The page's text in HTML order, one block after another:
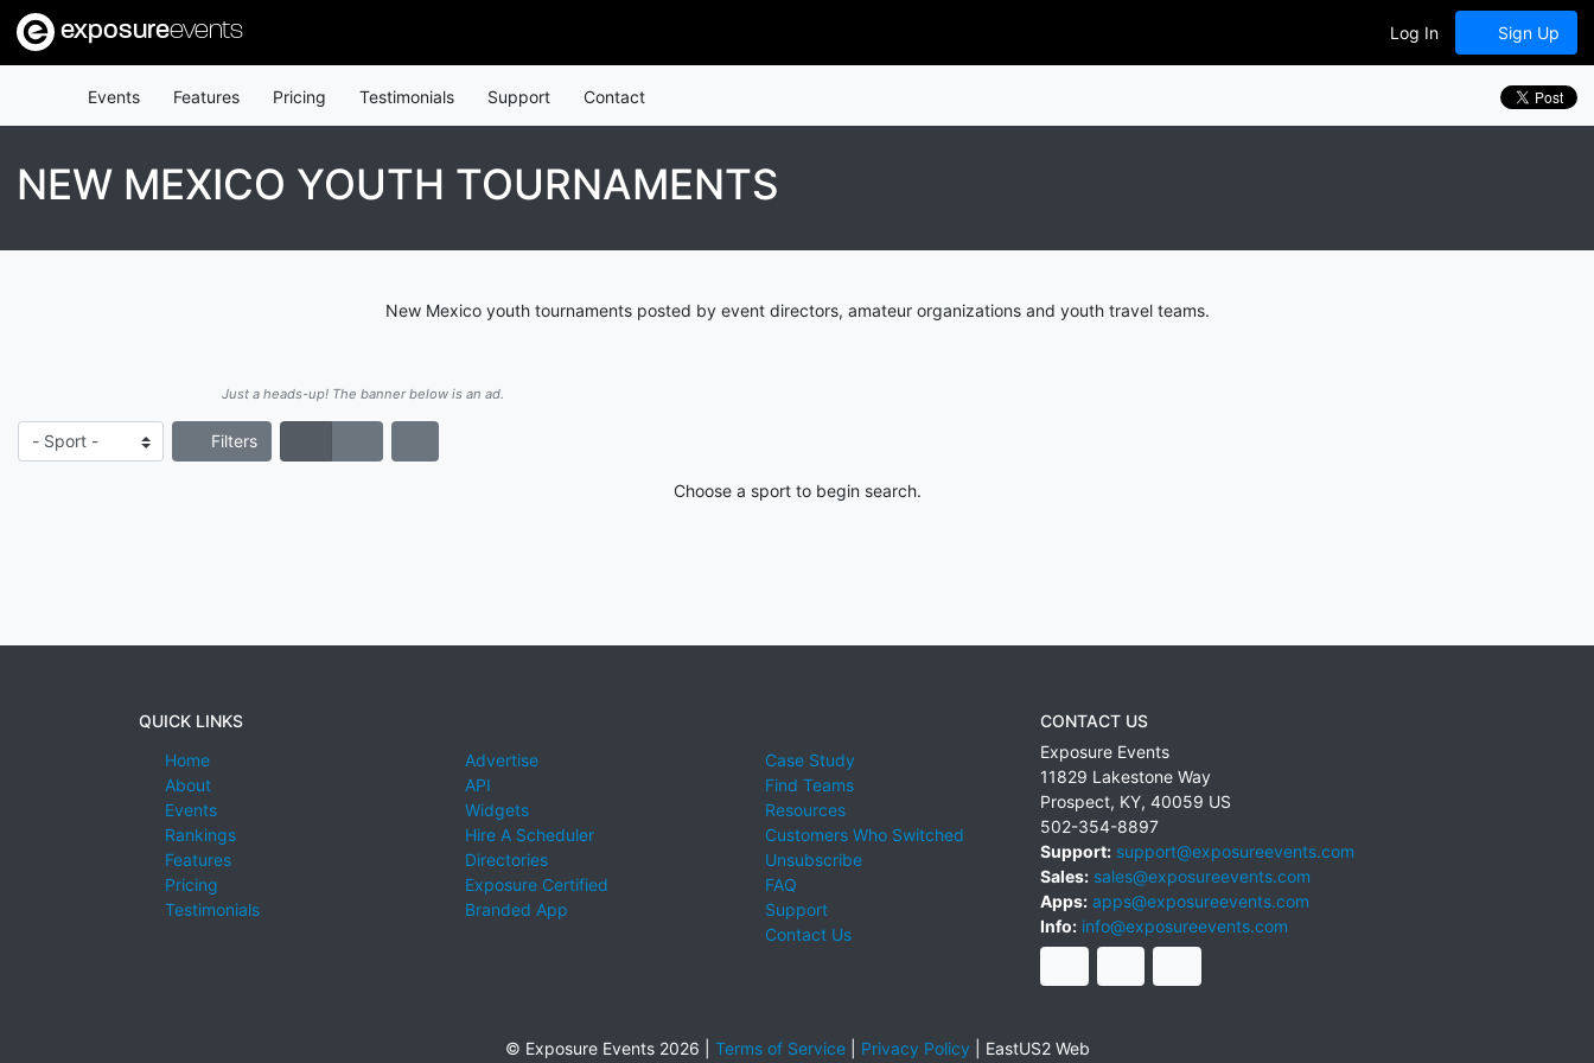
exposureevents Log In Sign Up
Events Features Pricing Testimonials Support Contact
NEW MEXICO YOUTH TOURNAMENTS
New Mexico youth tournaments posted by event directors, amateur organizations and youth travel teams.
Just a heads-up! The banner below is an ad.
Filters
Choose a sport to begin search.
QUICK LINKS
Home
About
Events
Rankings
Features
Pricing
Testimonials
Advertise
API
Widgets
Hire A Scheduler
Directories
Exposure Certified
Branded App
Case Study
Find Teams
Resources
Customers Who Switched
Unsubscribe
FAQ
Support
Contact Us
CONTACT US
Exposure Events
11829 Lakestone Way
Prospect, KY, 40059 US
502-354-8897
Support: support@exposureevents.com
Sales: sales@exposureevents.com
Apps: apps@exposureevents.com
Info: info@exposureevents.com
© Exposure Events 2026 | Terms of Service| Privacy Policy EastUS2 Web